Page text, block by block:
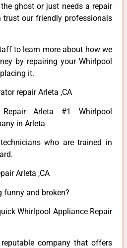
ghost or just needs a repair
trust our friendly professionals
to learn more about how we
by repairing your Whirlpool
it.
repair Arleta ,CA
Repair Arleta #1 Whirlpool
in Arleta
who are trained in
Arleta ,CA
funny and broken?
Whirlpool Appliance Repair
company that offers